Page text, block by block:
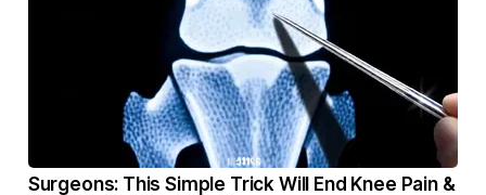
Surgeons: This Simple Trick Will End Knee Pain &